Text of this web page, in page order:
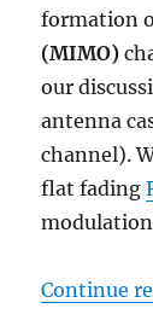
formation
(MIMO)
our
antenna
channel).
flat fading
modulation
Continue